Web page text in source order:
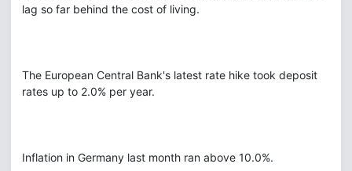
lag so far behind the cost of living.
The European Central Bank's latest rate hike took deposit
rates up to 2.0% per year.
Inflation in Germany last month ran above 10.0%.